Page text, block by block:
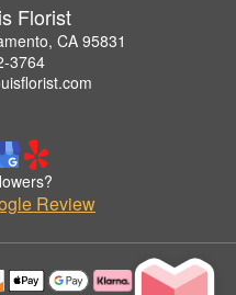
Florist
CA 95831
3764
Review